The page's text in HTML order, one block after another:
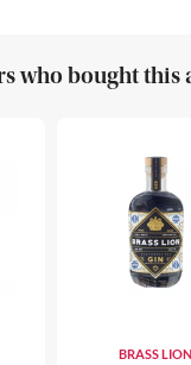
who bought this
BRASS LION